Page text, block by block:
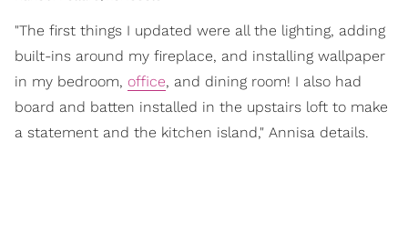
"The first things I updated were all the lighting, adding
built-ins around my fireplace, and installing wallpaper
in my bedroom, office, and dining room! I also had
board and batten installed in the upstairs loft to make
a statement and the kitchen island," Annisa details.